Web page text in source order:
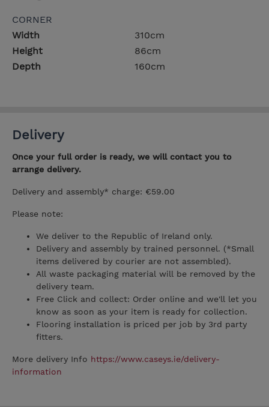
CORNER
Width
310cm
Height
86cm
Depth
160cm
Delivery
Once your full order is ready, we will contact you to
arrange delivery.
Delivery and assembly* charge: €59.00
Please note:
We deliver to the Republic of Ireland only.
Delivery and assembly by trained personnel. (*Small
items delivered by courier are not assembled).
All waste packaging material will be removed by the
delivery team.
Free Click and collect: Order online and we'll let you
know as soon as your item is ready for collection.
Flooring installation is priced per job by 3rd party
fitters.
More delivery Info https://www.caseys.ie/delivery-
information